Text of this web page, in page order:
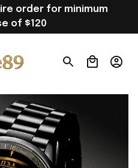
order for minimum
of $120